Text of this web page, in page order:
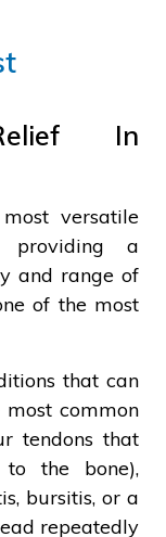
In
versatile
a
and range of
of the most
that can
most common
tendons that
to the bone),
bursitis, or a
repeatedly